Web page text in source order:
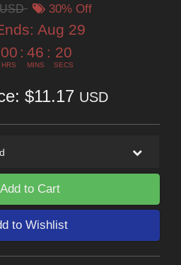
USD 30% Off
Aug 29
00
HRS
: 46
MINS
: 18
SECS
$11.17 USD
to Cart
to Wishlist